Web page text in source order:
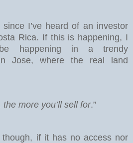
I’ve heard of an investor
Rica. If this is happening, I
happening in a trendy
Jose, where the real land
more you’ll sell for.”
if it has no access nor